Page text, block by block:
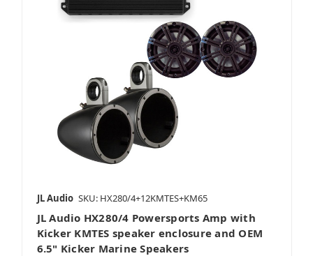
JL Audio SKU: HX280/4+12KMTES+KM65
JL Audio HX280/4 Powersports Amp with
Kicker KMTES speaker enclosure and OEM
6.5" Kicker Marine Speakers